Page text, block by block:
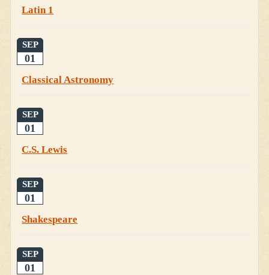
Latin 1
SEP
01
Classical Astronomy
SEP
01
C.S. Lewis
SEP
01
Shakespeare
SEP
01